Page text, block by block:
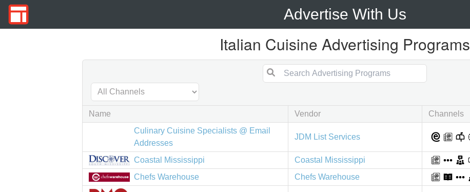
Advertise With Us
Italian Cuisine Advertising Programs
Name Vendor Channels
Culinary Cuisine Specialists @ Email
Addresses
JDM List Services
Coastal Mississippi Coastal Mississippi
Chefs Warehouse
Chefs Warehouse